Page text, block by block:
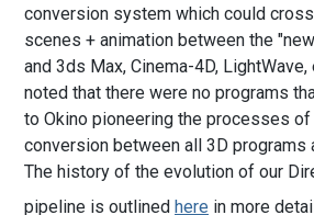
conversion system which could
scenes + animation between the
and 3ds Max, Cinema-4D,
noted that there were no programs
to Okino pioneering the processes
conversion between all 3D programs
The history of the evolution of our
pipeline is outlined here in more